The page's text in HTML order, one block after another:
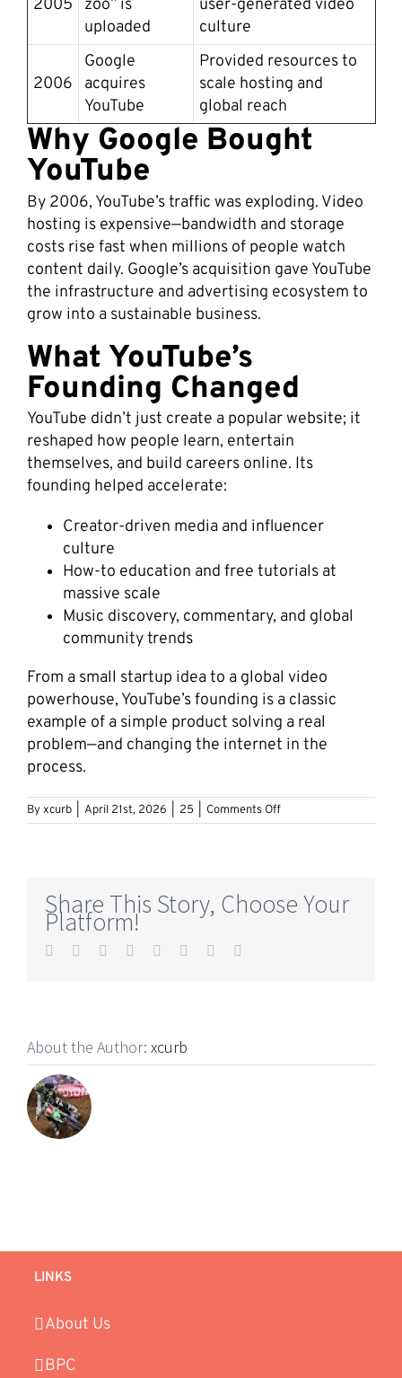
2005
zoo” is
uploaded
user-generated video
culture
2006
Google
acquires
YouTube
Provided resources to
scale hosting and
global reach
Why Google Bought
YouTube
By 2006, YouTube’s traffic was exploding. Video
hosting is expensive—bandwidth and storage
costs rise fast when millions of people watch
content daily. Google’s acquisition gave YouTube
the infrastructure and advertising ecosystem to
grow into a sustainable business.
What YouTube’s
Founding Changed
YouTube didn’t just create a popular website; it
reshaped how people learn, entertain
themselves, and build careers online. Its
founding helped accelerate:
Creator-driven media and influencer
culture
How-to education and free tutorials at
massive scale
Music discovery, commentary, and global
community trends
From a small startup idea to a global video
powerhouse, YouTube’s founding is a classic
example of a simple product solving a real
problem—and changing the internet in the
process.
Byxcurb April 21st, 2026 25 Comments Offon
The
Short
Share This Story, Choose Your
Platform!
Facebook
TwitterReddit LinkedIn
TumblrPinterest
About the Author: xcurb
LINKS
About Us
BPC